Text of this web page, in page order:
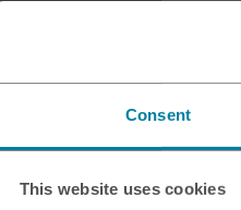
Consent
This website uses cookies